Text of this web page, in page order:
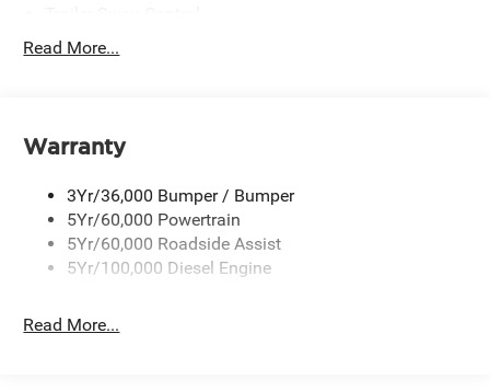
Trailer Tow Mirrors
Read More...
Warranty
3Yr/36,000 Bumper / Bumper
5Yr/60,000 Powertrain
5Yr/60,000 Roadside Assist
5Yr/100,000 Diesel Engine
Read More...